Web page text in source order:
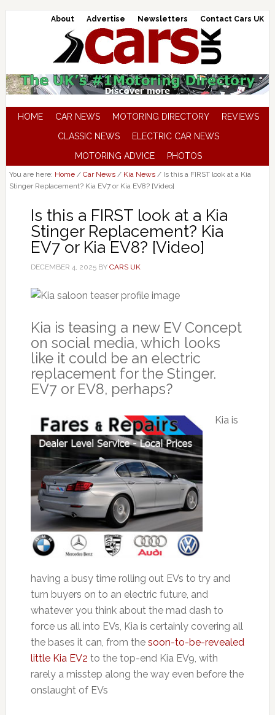
About Advertise Newsletters Contact Cars UK
HOME CAR NEWS MOTORING DIRECTORY
REVIEWS
CLASSIC NEWS
ELECTRIC CAR NEWS
MOTORING ADVICE
PHOTOS
You are here: Home / Car News / Kia News /Is this a FIRST look at a Kia
Stinger Replacement? Kia EV7 or Kia EV8? [Video]
Is this a FIRST look at a Kia
Stinger Replacement? Kia
EV7 or Kia EV8? [Video]
DECEMBER 4, 2025BY CARS UK
Kia is teasing a new EV Concept
on social media, which looks
like it could be an electric
replacement for the Stinger.
EV7 or EV8, perhaps?
Kia is
having a busy time rolling out EVs to try and
turn buyers on to an electric future, and
whatever you think about the mad dash to
force us all into EVs, Kia is certainly covering all
the bases it can, from the soon-to-be-revealed
little Kia EV2 to the top-end Kia EV9, with
rarely a misstep along the way even before the
onslaught of EVs